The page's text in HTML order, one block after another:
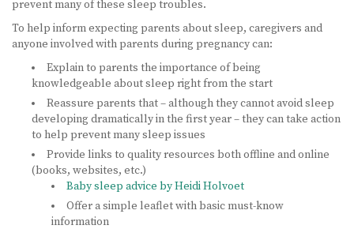
prevent many of these sleep troubles.
To help inform expecting parents about sleep, caregivers and
anyone involved with parents during pregnancy can:
Explain to parents the importance of being
knowledgeable about sleep right from the start
Reassure parents that – although they cannot avoid sleep
developing dramatically in the first year – they can take action
to help prevent many sleep issues
Provide links to quality resources both offline and online
(books, websites, etc.)
Baby sleep advice by Heidi Holvoet
Offer a simple leaflet with basic must-know
information